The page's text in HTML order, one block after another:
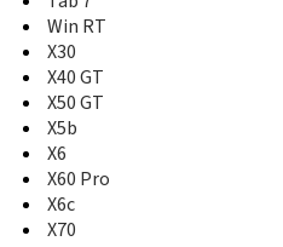
Win RT
X30
X40 GT
X50 GT
X5b
X6
X60 Pro
X6c
X70